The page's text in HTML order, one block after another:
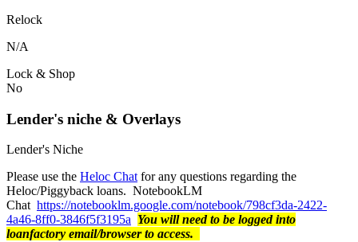
Relock
N/A
Lock & Shop
No
Lender's niche & Overlays
Lender's Niche
Please use the Heloc Chat for any questions regarding the
Heloc/Piggyback loans. NotebookLM
Chat https://notebooklm.google.com/notebook/798cf3da-2422-
4a46-8ff0-3846f5f3195a You will need to be logged into
loanfactory email/browser to access.